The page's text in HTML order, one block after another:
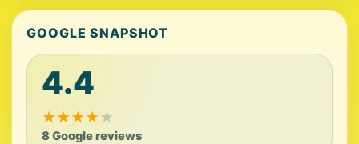
GOOGLE SNAPSHOT
4.4
★★★★★
8 Google reviews